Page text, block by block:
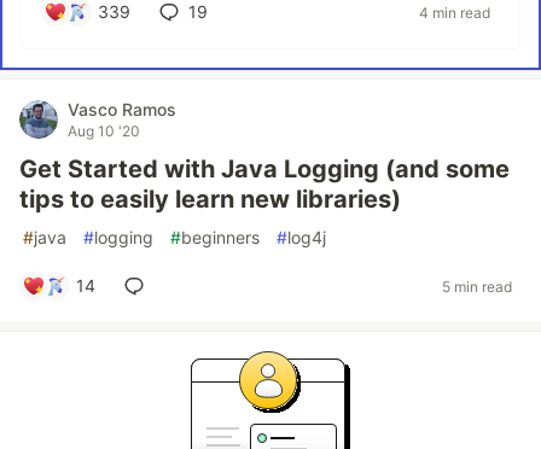
339 19 4 min read
Vasco Ramos
Aug 10 '20
Get Started with Java Logging (and some
tips to easily learn new libraries)
#java #logging #beginners #log4j
14 5 min read